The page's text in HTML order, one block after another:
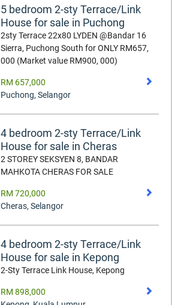
5 bedroom 2-sty Terrace/Link
House for sale in Puchong
2sty Terrace 22x80 LYDEN @Bandar 16
Sierra, Puchong South for ONLY RM657,
000 (Market value RM900, 000)
RM 657,000
Puchong, Selangor
4 bedroom 2-sty Terrace/Link
House for sale in Cheras
2 STOREY SEKSYEN 8, BANDAR
MAHKOTA CHERAS FOR SALE
RM 720,000
Cheras, Selangor
4 bedroom 2-sty Terrace/Link
House for sale in Kepong
2-Sty Terrace Link House, Kepong
RM 898,000